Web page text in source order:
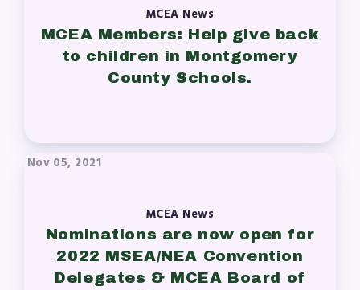
MCEA News
MCEA Members: Help give back
to children in Montgomery
County Schools.
Nov 05, 2021
MCEA News
Nominations are now open for
2022 MSEA/NEA Convention
Delegates & MCEA Board of